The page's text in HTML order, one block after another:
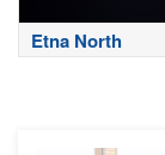
Etna North